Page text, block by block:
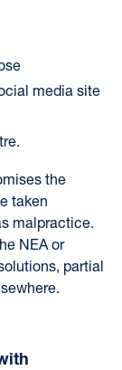
media site
the
taken
malpractice.
NEA or
partial